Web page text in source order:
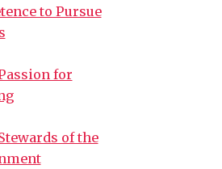
to Pursue
for
of the